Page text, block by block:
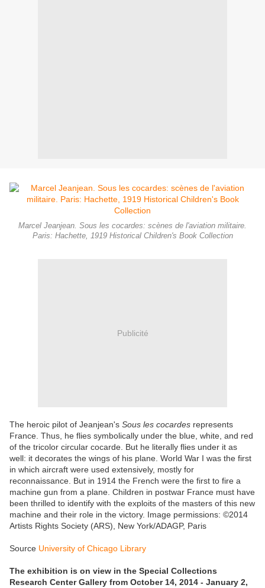
Marcel Jeanjean. Sous les cocardes: scènes de l'aviation militaire.
Paris: Hachette, 1919 Historical Children's Book Collection
Publicité
The heroic pilot of Jeanjean's Sous les cocardes represents
France. Thus, he flies symbolically under the blue, white, and red
of the tricolor circular cocarde. But he literally flies under it as
well: it decorates the wings of his plane. World War I was the first
in which aircraft were used extensively, mostly for
reconnaissance. But in 1914 the French were the first to fire a
machine gun from a plane. Children in postwar France must have
been thrilled to identify with the exploits of the masters of this new
machine and their role in the victory. Image permissions: ©2014
Artists Rights Society (ARS), New York/ADAGP, Paris
Source University of Chicago Library
The exhibition is on view in the Special Collections
Research Center Gallery from October 14, 2014 - January 2,